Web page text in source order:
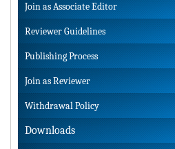
Join as Associate Editor
Reviewer Guidelines
Publishing Process
Join as Reviewer
Withdrawal Policy
Downloads